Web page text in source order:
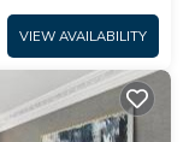
VIEW AVAILABILITY